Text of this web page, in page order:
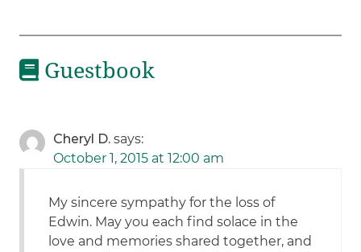
Guestbook
Cheryl D. says:
October 1, 2015 at 12:00 am
My sincere sympathy for the loss of
Edwin. May you each find solace in the
love and memories shared together, and